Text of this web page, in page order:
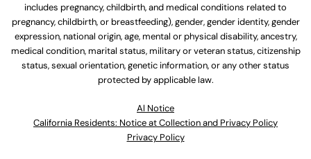
includes pregnancy, childbirth, and medical conditions related to
pregnancy, childbirth, or breastfeeding), gender, gender identity, gender
expression, national origin, age, mental or physical disability, ancestry,
medical condition, marital status, military or veteran status, citizenship
status, sexual orientation, genetic information, or any other status
protected by applicable law.
Al Notice
California Residents: Notice at Collection and Privacy Policy
Privacy Policy